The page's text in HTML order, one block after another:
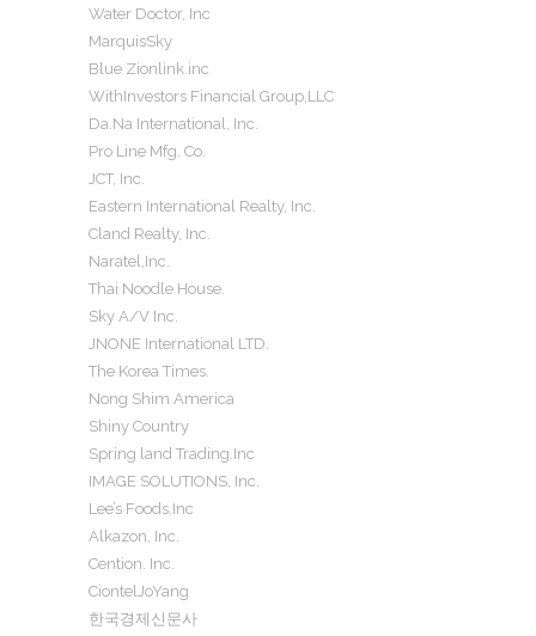
Water Doctor, Inc
MarquisSky
Blue Zionlink.inc
WithInvestors Financial Group,LLC
Da.Na International, Inc.
Pro Line Mfg. Co.
JCT, Inc.
Eastern International Realty, Inc.
Cland Realty, Inc.
Naratel,Inc.
Thai Noodle House.
Sky A/V Inc.
JNONE International LTD.
The Korea Times.
Nong Shim America
Shiny Country
Spring land Trading.Inc
IMAGE SOLUTIONS, Inc.
Lee’s Foods.Inc
Alkazon, Inc.
Cention. Inc.
CiontelJoYang
한국경제신문사